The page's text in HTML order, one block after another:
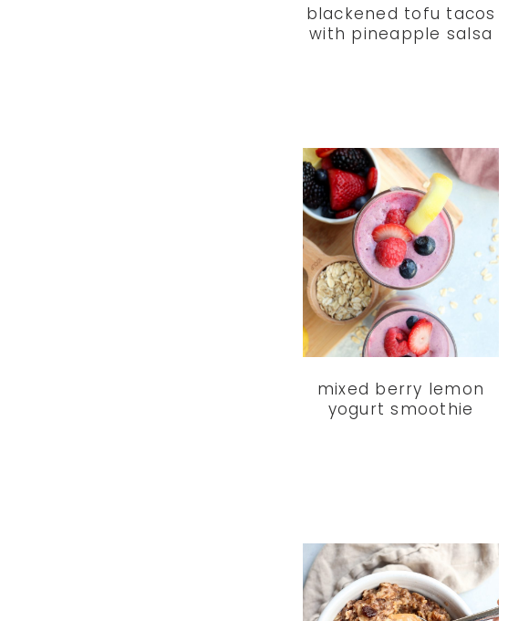
blackened tofu tacos
with pineapple salsa
mixed berry lemon
yogurt smoothie